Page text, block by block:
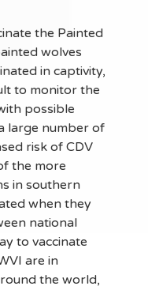
the Painted
wolves
in captivity,
to monitor the
possible
large number of
risk of CDV
the more
in southern
when they
national
to vaccinate
are in
the world,